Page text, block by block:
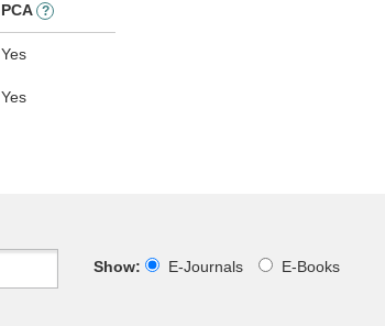
PCA ?
Yes
Yes
Show:
E-Journals E-Books